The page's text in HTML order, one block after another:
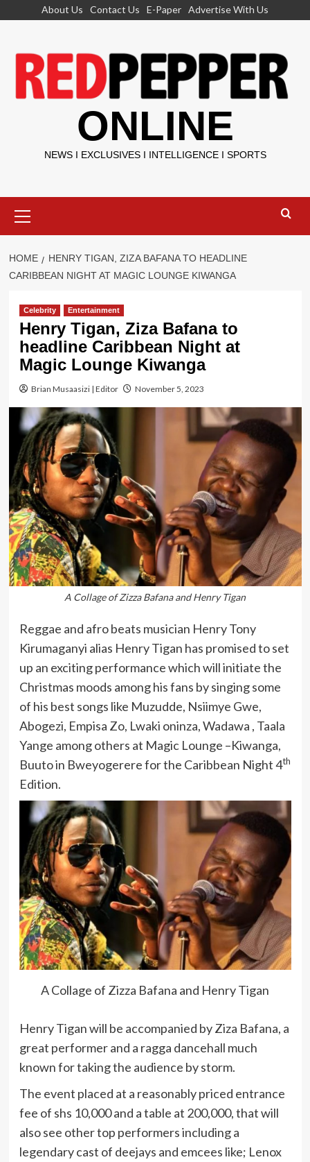
About Us Contact Us E-Paper Advertise With Us
ONLINE
NEWS I EXCLUSIVES I INTELLIGENCE I SPORTS
Menu
HOME
HENRY TIGAN, ZIZA BAFANA TO HEADLINE
CARIBBEAN NIGHT AT MAGIC LOUNGE KIWANGA
Celebrity Entertainment
Henry Tigan, Ziza Bafana to
headline Caribbean Night at
Magic Lounge Kiwanga
Brian Musaasizi | Editor November 5, 2023
A Collage of Zizza Bafana and Henry Tigan
Reggae and afro beats musician Henry Tony
Kirumaganyi alias Henry Tigan has promised to set
up an exciting performance which will initiate the
Christmas moods among his fans by singing some
of his best songs like Muzudde, Nsiimye Gwe,
Abogezi, Empisa Zo, Lwaki oninza, Wadawa , Taala
Yange among others at Magic Lounge –Kiwanga,
Buuto in Bweyogerere for the Caribbean Night 4th
Edition.
A Collage of Zizza Bafana and Henry Tigan
Henry Tigan will be accompanied by Ziza Bafana, a
great performer and a ragga dancehall much
known for taking the audience by storm.
The event placed at a reasonably priced entrance
fee of shs 10,000 and a table at 200,000, that will
also see other top performers including a
legendary cast of deejays and emcees like; Lenox